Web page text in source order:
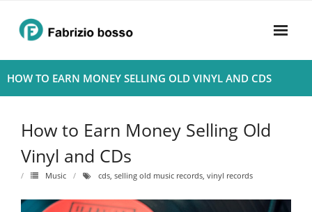
content
Home
- Harmony
- Privacy Policy
HOW TO EARN MONEY SELLING OLD VINYL AND CDS
How to Earn Money Selling Old
Vinyl and CDs
Music cds, selling old music records, vinyl records